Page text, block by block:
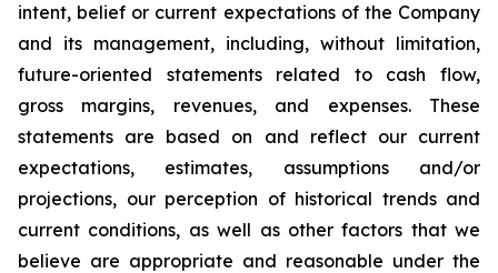
intent, belief or current expectations of the Company
and its management, including, without limitation,
future-oriented statements related to cash flow,
gross margins, revenues, and expenses. These
statements are based on and reflect our current
expectations, estimates, assumptions and/or
projections, our perception of historical trends and
current conditions, as well as other factors that we
believe are appropriate and reasonable under the